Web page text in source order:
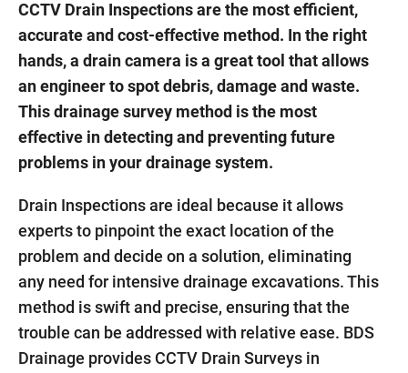
CCTV Drain Inspections are the most efficient,
accurate and cost-effective method. In the right
hands, a drain camera is a great tool that allows
an engineer to spot debris, damage and waste.
This drainage survey method is the most
effective in detecting and preventing future
problems in your drainage system.
Drain Inspections are ideal because it allows
experts to pinpoint the exact location of the
problem and decide on a solution, eliminating
any need for intensive drainage excavations. This
method is swift and precise, ensuring that the
trouble can be addressed with relative ease. BDS
Drainage provides CCTV Drain Surveys in